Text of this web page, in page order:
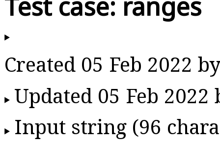
Created 05 Feb 2022
Updated 05 Feb
Input string (96